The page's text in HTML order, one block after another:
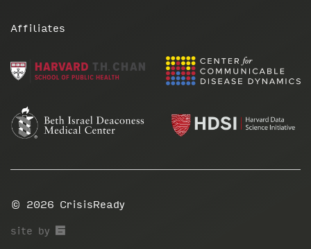
Affiliates
© 2026 CrisisReady
site by 67a2